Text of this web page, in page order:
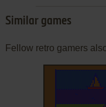
Similar games
Fellow retro gamers